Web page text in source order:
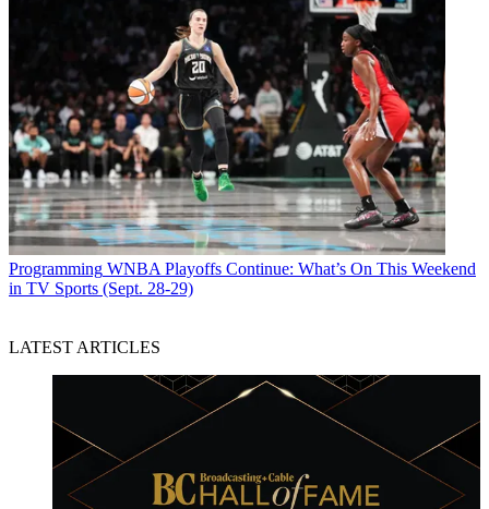
Programming WNBA Playoffs Continue: What’s On This Weekend
in TV Sports (Sept. 28-29)
LATEST ARTICLES